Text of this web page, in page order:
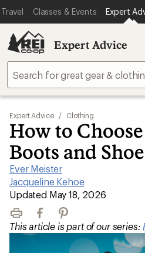
Travel Classes & Events Expert
Expert Advice
Expert Advice / Clothing
How to
Boots and
Ever Meister
|
Jacqueline Kehoe
|
Updated May 18, 2026
Print FacebookPinterest
This article is part of our series: